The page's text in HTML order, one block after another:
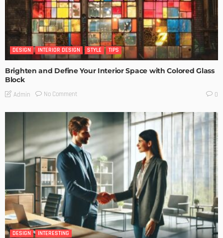
DESIGN INTERIOR DESIGN STYLE TIPS
Brighten and Define Your Interior Space with Colored Glass
Block
Admin No Comment 0
DESIGN INTERESTING